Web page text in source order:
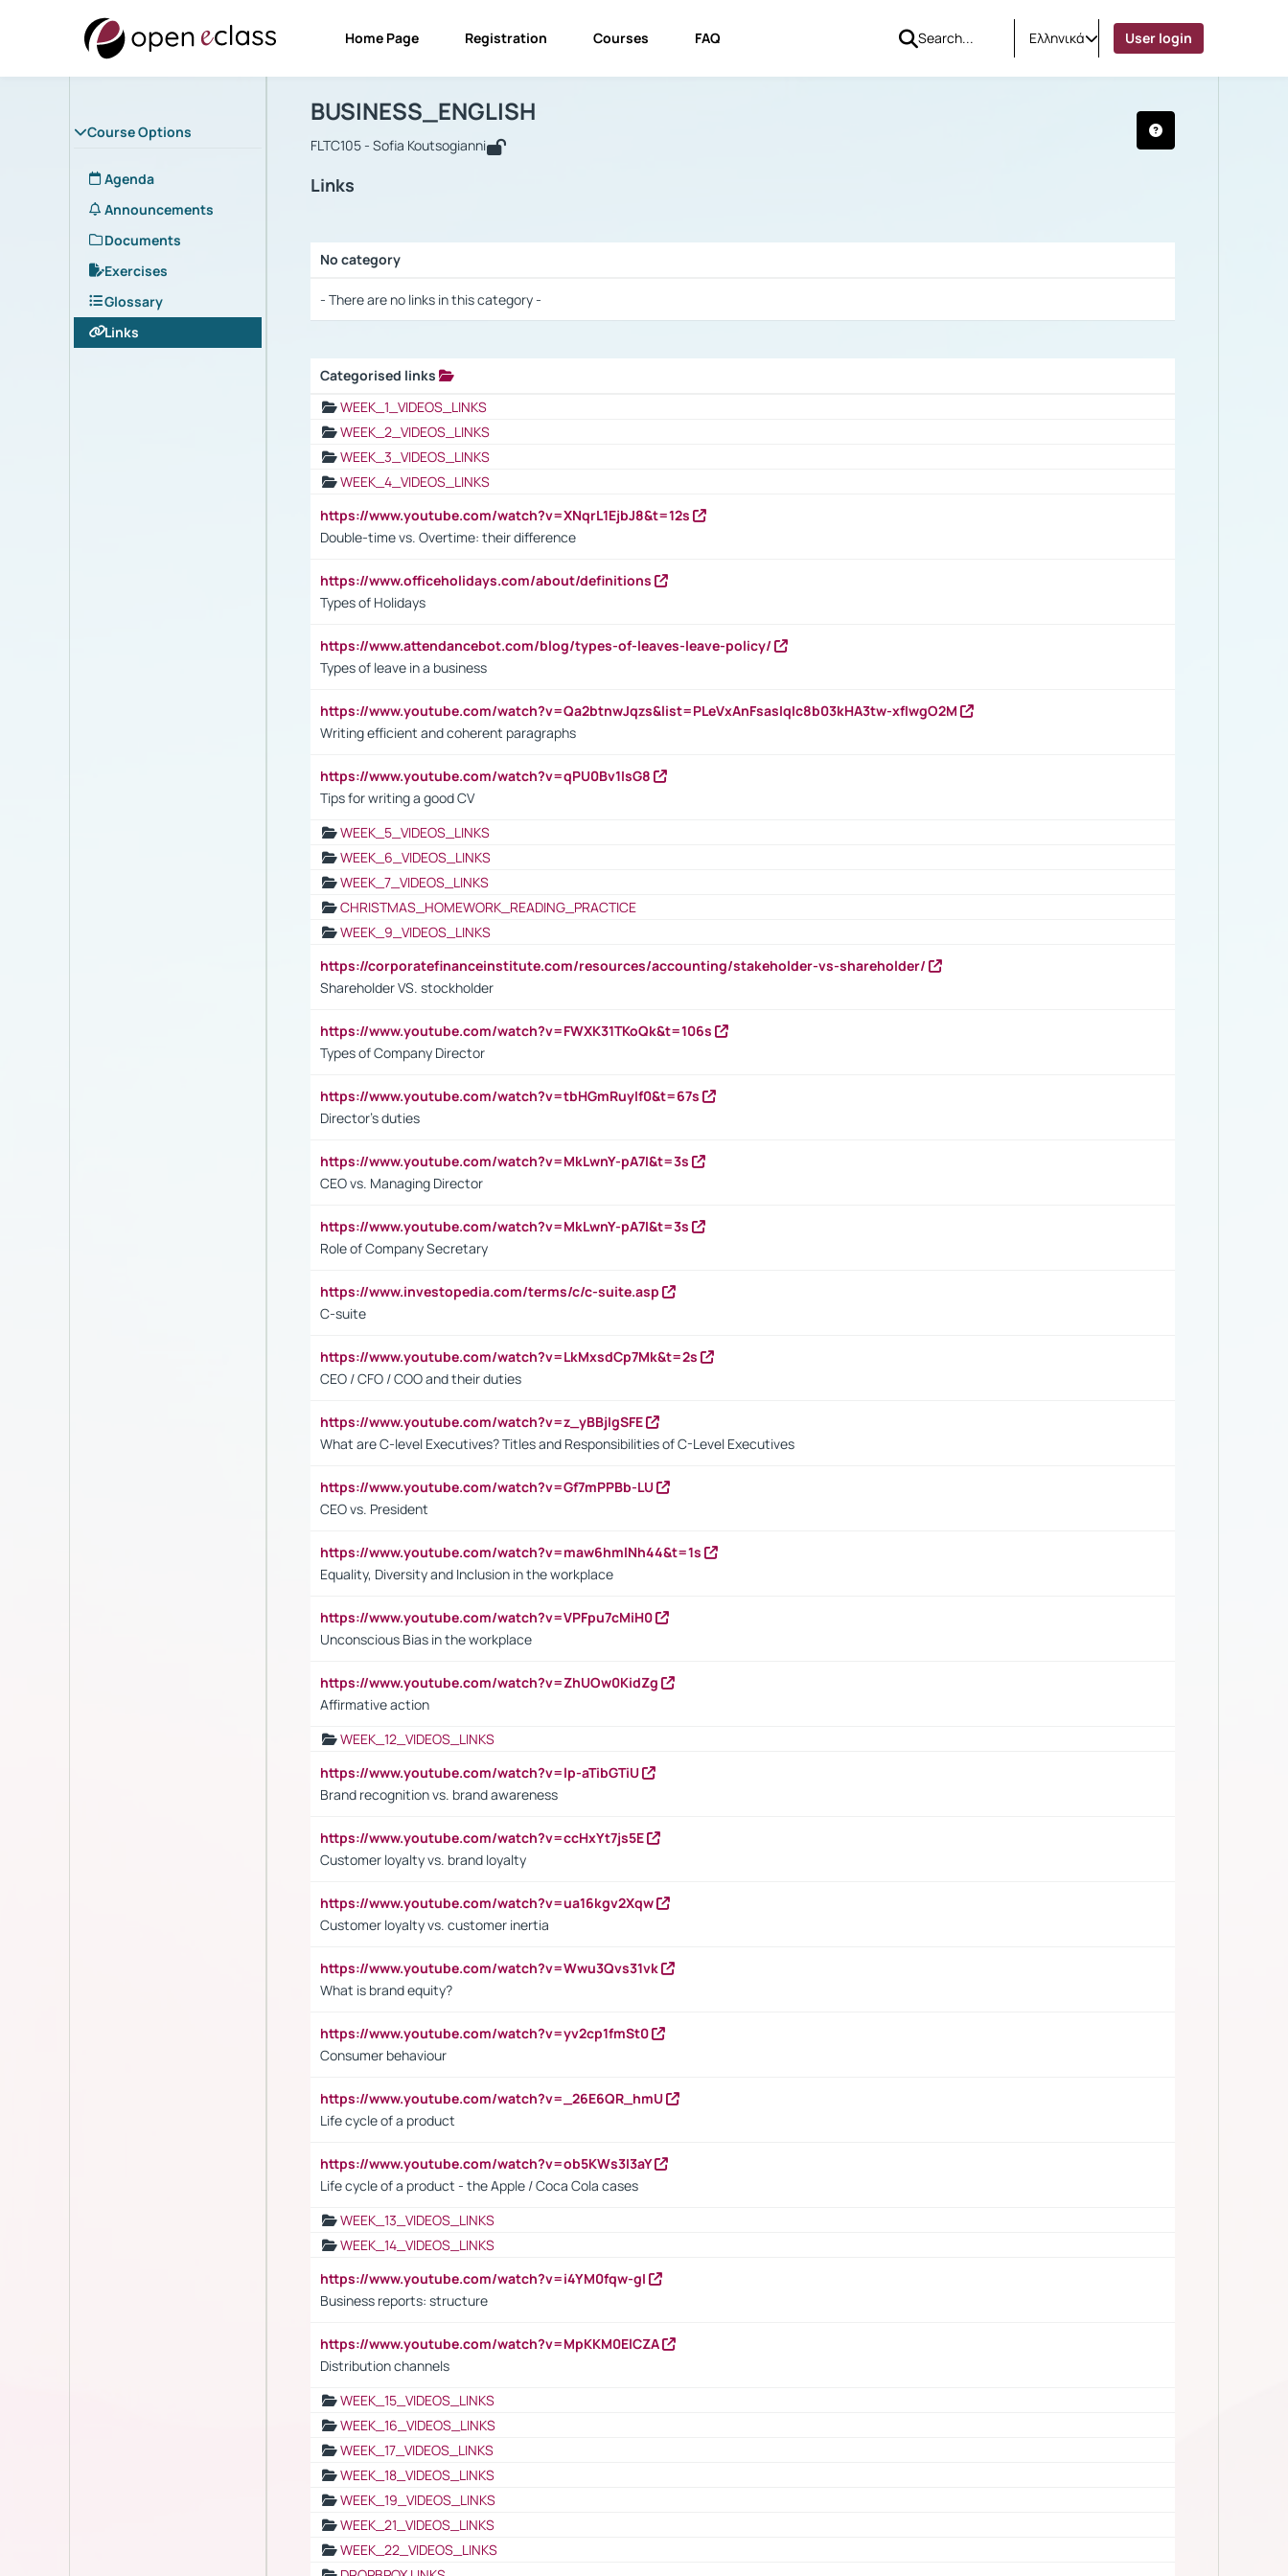
Home Page Registration Courses FAQ Ελληνικά User login
Course Options
Agenda
Announcements
Documents
Exercises
Glossary
Links
Course : BUSINESS_ENGLISH
BUSINESS_ENGLISH
FLTC105 - Sofia Koutsogianni
Links
No category
- There are no links in this category -
Categorised links
WEEK_1_VIDEOS_LINKS
WEEK_2_VIDEOS_LINKS
WEEK_3_VIDEOS_LINKS
WEEK_4_VIDEOS_LINKS
https://www.youtube.com/watch?v=XNqrL1EjbJ8&t=12s
Double-time vs. Overtime: their difference
https://www.officeholidays.com/about/definitions
Types of Holidays
https://www.attendancebot.com/blog/types-of-leaves-leave-policy/
Types of leave in a business
https://www.youtube.com/watch?v=Qa2btnwJqzs&list=PLeVxAnFsasIqIc8b03kHA3tw-xfIwgO2M
Writing efficient and coherent paragraphs
https://www.youtube.com/watch?v=qPU0Bv1IsG8
Tips for writing a good CV
WEEK_5_VIDEOS_LINKS
WEEK_6_VIDEOS_LINKS
WEEK_7_VIDEOS_LINKS
CHRISTMAS_HOMEWORK_READING_PRACTICE
WEEK_9_VIDEOS_LINKS
https://corporatefinanceinstitute.com/resources/accounting/stakeholder-vs-shareholder/
Shareholder VS. stockholder
https://www.youtube.com/watch?v=FWXK31TKoQk&t=106s
Types of Company Director
https://www.youtube.com/watch?v=tbHGmRuyIf0&t=67s
Director's duties
https://www.youtube.com/watch?v=MkLwnY-pA7I&t=3s
CEO vs. Managing Director
https://www.youtube.com/watch?v=MkLwnY-pA7I&t=3s
Role of Company Secretary
https://www.investopedia.com/terms/c/c-suite.asp
C-suite
https://www.youtube.com/watch?v=LkMxsdCp7Mk&t=2s
CEO / CFO / COO and their duties
https://www.youtube.com/watch?v=z_yBBjIgSFE
What are C-level Executives? Titles and Responsibilities of C-Level Executives
https://www.youtube.com/watch?v=Gf7mPPBb-LU
CEO vs. President
https://www.youtube.com/watch?v=maw6hmlNh44&t=1s
Equality, Diversity and Inclusion in the workplace
https://www.youtube.com/watch?v=VPFpu7cMiH0
Unconscious Bias in the workplace
https://www.youtube.com/watch?v=ZhUOw0KidZg
Affirmative action
WEEK_12_VIDEOS_LINKS
https://www.youtube.com/watch?v=lp-aTibGTiU
Brand recognition vs. brand awareness
https://www.youtube.com/watch?v=ccHxYt7js5E
Customer loyalty vs. brand loyalty
https://www.youtube.com/watch?v=ua16kgv2Xqw
Customer loyalty vs. customer inertia
https://www.youtube.com/watch?v=Wwu3Qvs31vk
What is brand equity?
https://www.youtube.com/watch?v=yv2cp1fmSt0
Consumer behaviour
https://www.youtube.com/watch?v=_26E6QR_hmU
Life cycle of a product
https://www.youtube.com/watch?v=ob5KWs3I3aY
Life cycle of a product - the Apple / Coca Cola cases
WEEK_13_VIDEOS_LINKS
WEEK_14_VIDEOS_LINKS
https://www.youtube.com/watch?v=i4YM0fqw-gI
Business reports: structure
https://www.youtube.com/watch?v=MpKKM0ElCZA
Distribution channels
WEEK_15_VIDEOS_LINKS
WEEK_16_VIDEOS_LINKS
WEEK_17_VIDEOS_LINKS
WEEK_18_VIDEOS_LINKS
WEEK_19_VIDEOS_LINKS
WEEK_21_VIDEOS_LINKS
WEEK_22_VIDEOS_LINKS